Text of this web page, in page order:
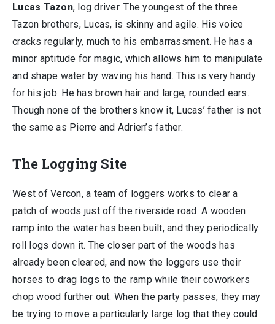
Lucas Tazon, log driver. The youngest of the three
Tazon brothers, Lucas, is skinny and agile. His voice
cracks regularly, much to his embarrassment. He has a
minor aptitude for magic, which allows him to manipulate
and shape water by waving his hand. This is very handy
for his job. He has brown hair and large, rounded ears.
Though none of the brothers know it, Lucas’ father is not
the same as Pierre and Adrien’s father.
The Logging Site
West of Vercon, a team of loggers works to clear a
patch of woods just off the riverside road. A wooden
ramp into the water has been built, and they periodically
roll logs down it. The closer part of the woods has
already been cleared, and now the loggers use their
horses to drag logs to the ramp while their coworkers
chop wood further out. When the party passes, they may
be trying to move a particularly large log that they could